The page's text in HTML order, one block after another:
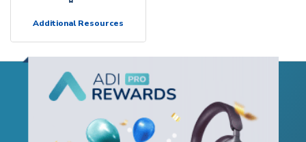
Additional Resources